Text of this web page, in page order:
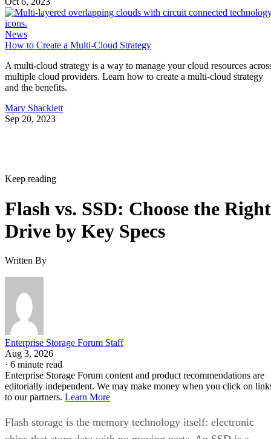
News
How to Create a Multi-Cloud Strategy
A multi-cloud strategy is a way to manage your cloud resources
multiple cloud providers. Learn how to create a multi-cloud strategy
and the benefits.
Mary Shacklett
Sep 20, 2023
Keep reading
Flash vs. SSD: Choose the Right
Drive by Key Specs
Written By
Enterprise Storage Forum Staff
Aug 3, 2026
· 6 minute read
Enterprise Storage Forum content and product recommendations are
editorially independent. We may make money when you click on
to our partners. Learn More
Flash storage is the memory technology itself: electronic